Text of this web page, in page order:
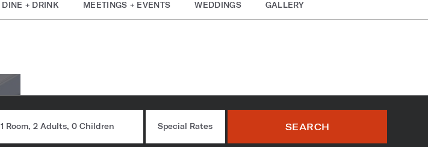
DINE + DRINK MEETINGS + EVENTS WEDDINGS GALLERY
1 Room, 2 Adults, 0 Children Special Rates SEARCH
Breakout Rooms